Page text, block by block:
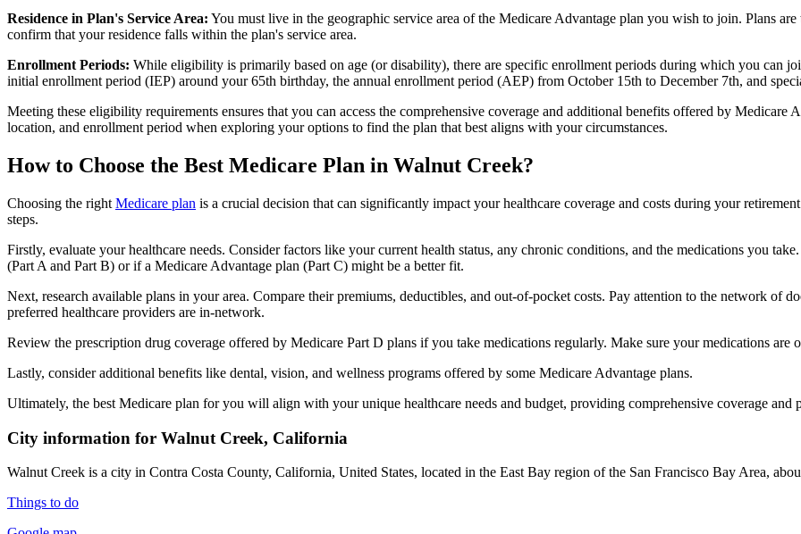
Residence in Plan's Service Area: You must live in the geographic service area of the Medicare Advantage plan you wish to join. Plans
confirm that your residence falls within the plan's service area.
Enrollment Periods: While eligibility is primarily based on age (or disability), there are specific enrollment periods during which you can
initial enrollment period (IEP) around your 65th birthday, the annual enrollment period (AEP) from October 15th to December 7th, and
Meeting these eligibility requirements ensures that you can access the comprehensive coverage and additional benefits offered by Medicare
location, and enrollment period when exploring your options to find the plan that best aligns with your circumstances.
How to Choose the Best Medicare Plan in Walnut Creek?
Choosing the right Medicare plan is a crucial decision that can significantly impact your healthcare coverage and costs during your
steps.
Firstly, evaluate your healthcare needs. Consider factors like your current health status, any chronic conditions, and the medications you
(Part A and Part B) or if a Medicare Advantage plan (Part C) might be a better fit.
Next, research available plans in your area. Compare their premiums, deductibles, and out-of-pocket costs. Pay attention to the network of
preferred healthcare providers are in-network.
Review the prescription drug coverage offered by Medicare Part D plans if you take medications regularly. Make sure your medications are
Lastly, consider additional benefits like dental, vision, and wellness programs offered by some Medicare Advantage plans.
Ultimately, the best Medicare plan for you will align with your unique healthcare needs and budget, providing comprehensive coverage and
City information for Walnut Creek, California
Walnut Creek is a city in Contra Costa County, California, United States, located in the East Bay region of the San Francisco Bay Area,
Things to do